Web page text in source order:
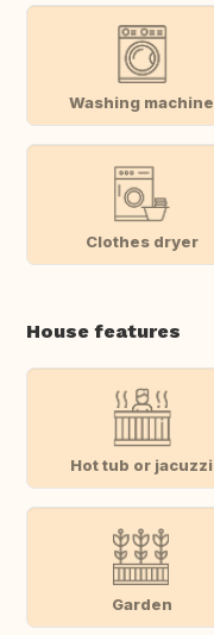
Washing machine
Clothes dryer
House features
Hot tub or jacuzzi
Garden